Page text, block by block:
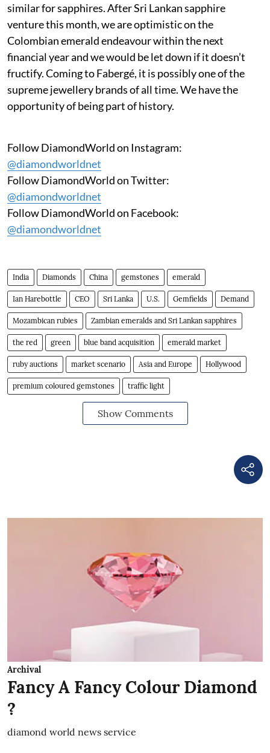
similar for sapphires. After Sri Lankan sapphire
venture this month, we are optimistic on the
Colombian emerald endeavour within the next
financial year and we would be let down if it doesn’t
fructify. Coming to Fabergé, it is possibly one of the
supreme jewellery brands of all time. We have the
opportunity of being part of history.
Follow DiamondWorld on Instagram:
@diamondworldnet
Follow DiamondWorld on Twitter:
@diamondworldnet
Follow DiamondWorld on Facebook:
@diamondworldnet
India Diamonds China gemstones emerald
Ian Harebottle CEO Sri Lanka U.S. Gemfields Demand
Mozambican rubies Zambian emeralds and Sri Lankan sapphires
the red green blue band acquisition emerald market
ruby auctions market scenario Asia and Europe Hollywood
premium coloured gemstones traffic light
Show Comments
Archival
Fancy A Fancy Colour Diamond
?
diamond world news service